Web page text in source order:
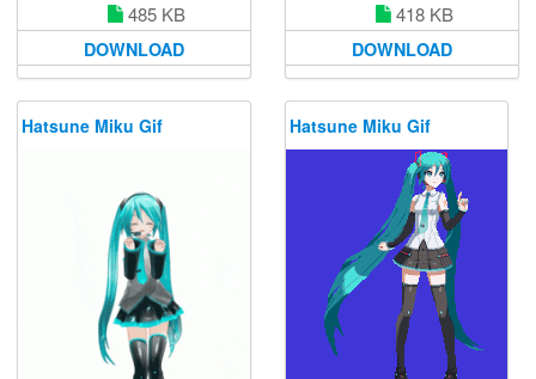
485 KB
DOWNLOAD
418 KB
DOWNLOAD
Hatsune Miku Gif Hatsune Miku Gif